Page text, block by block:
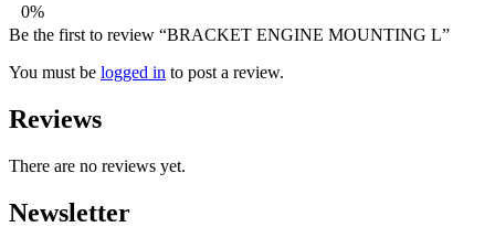
0%
Be the first to review “BRACKET ENGINE MOUNTING L”
You must be logged in to post a review.
Reviews
There are no reviews yet.
Newsletter